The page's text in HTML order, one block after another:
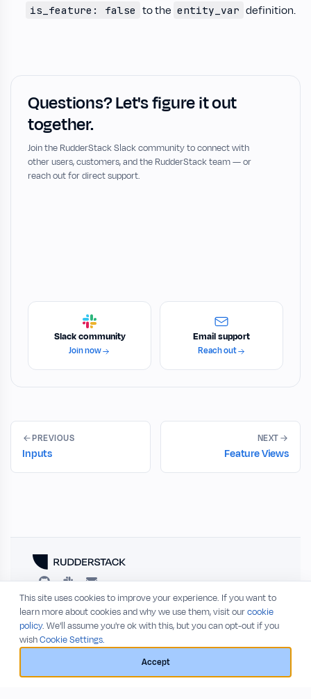
is_feature: false to the entity_var definition.
Questions? Let's figure it out
together.
Join the RudderStack Slack community to connect with
other users, customers, and the RudderStack team — or
reach out for direct support.
Slack community
Join now
Email support
Reach out
PREVIOUS
Inputs
NEXT
Feature Views
RESOURCES
Blog
Release Notes
Status
COMPANY
About
Privacy Policy
Terms of Service
This site uses cookies to improve your experience. If you want to
learn more about cookies and why we use them, visit ourcookie
policy. We'll assume you're ok with this, but you can opt-out if you
wishCookie Settings.
Accept